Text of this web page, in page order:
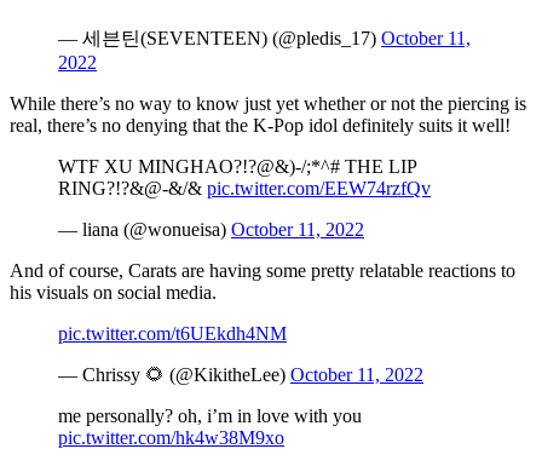
— 세븐틴(SEVENTEEN) (@pledis_17) October 11,
2022
While there’s no way to know just yet whether or not the piercing is
real, there’s no denying that the K-Pop idol definitely suits it well!
WTF XU MINGHAO?!?@&)-/;*^# THE LIP
RING?!?&@-&/& pic.twitter.com/EEW74rzfQv
— liana (@wonueisa) October 11, 2022
And of course, Carats are having some pretty relatable reactions to
his visuals on social media.
pic.twitter.com/t6UEkdh4NM
— Chrissy 🌻 (@KikitheLee) October 11, 2022
me personally? oh, i’m in love with you
pic.twitter.com/hk4w38M9xo